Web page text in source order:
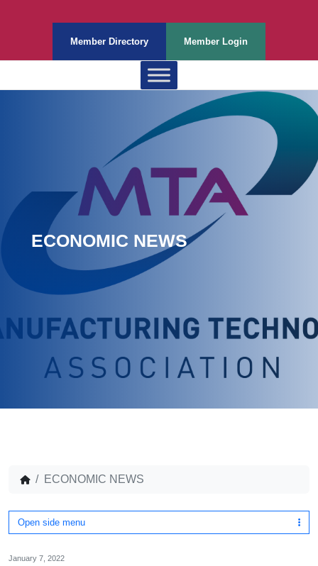
Member Directory Member Login
ECONOMIC NEWS
ECONOMIC NEWS
Open side menu
January 7, 2022